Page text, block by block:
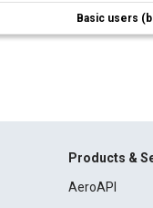
Basic users
Products &
AeroAPI